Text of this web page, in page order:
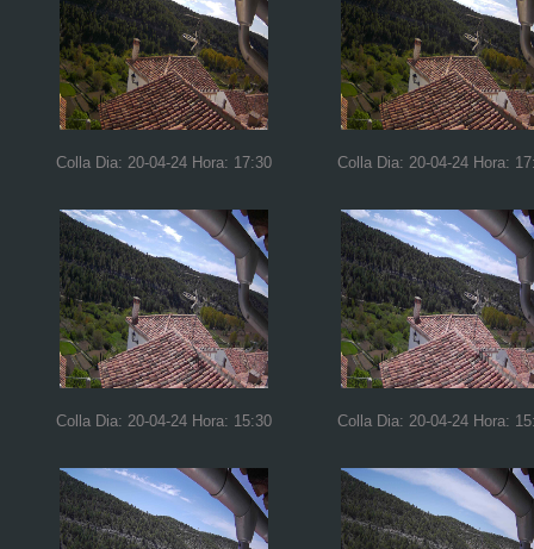
Colla Dia: 20-04-24 Hora: 17:30 Colla Dia: 20-04-24 Hora:
Colla Dia: 20-04-24 Hora: 15:30 Colla Dia: 20-04-24 Hora: